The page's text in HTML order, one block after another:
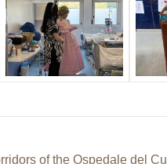
of the Ospedale del